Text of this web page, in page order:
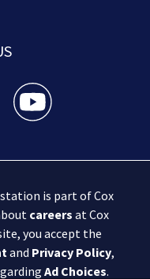
feed(Opens a new
News twitter feed(Opens
Boston 25 News
is part of Cox
careers at Cox
you accept the
and Privacy Policy,
Ad Choices.